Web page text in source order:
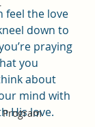
Program
feel the love
down to
praying
you
about
mind with
His love.